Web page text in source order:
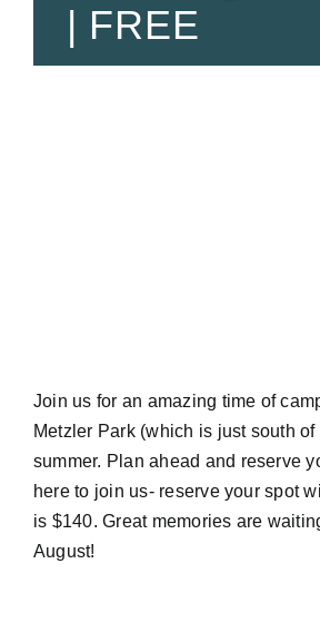
| FREE
Join us for an amazing time of
Metzler Park (which is just south
summer. Plan ahead and reserve
hereto join us- reserve your spot
is $140. Great memories are
August!